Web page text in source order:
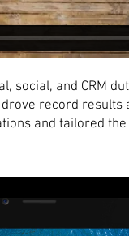
social, and CRM
record
and tailored